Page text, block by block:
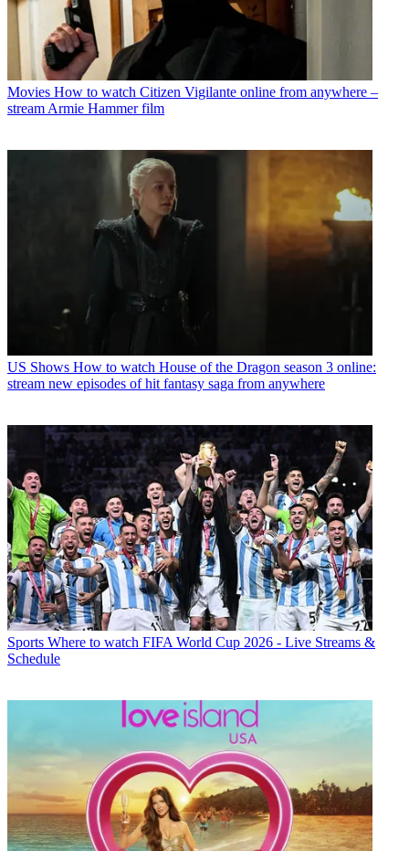
Movies How to watch Citizen Vigilante online from anywhere –
stream Armie Hammer film
US Shows How to watch House of the Dragon season 3 online:
stream new episodes of hit fantasy saga from anywhere
Sports Where to watch FIFA World Cup 2026 - Live Streams &
Schedule